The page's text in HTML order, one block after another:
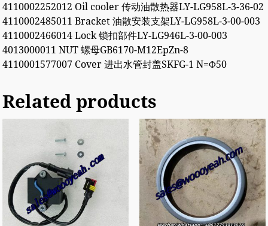
4110002252012 Oil cooler 传动油散热器LY-LG958L-3-36-02
4110002485011 Bracket 油散安装支架LY-LG958L-3-00-003
4110002466014 Lock 锁扣部件LY-LG946L-3-00-003
4013000011 NUT 螺母GB6170-M12EpZn-8
4110001577007 Cover 进出水管封盖SKFG-1 N=Φ50
Related products